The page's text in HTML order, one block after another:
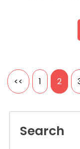
<< 1 2
Search